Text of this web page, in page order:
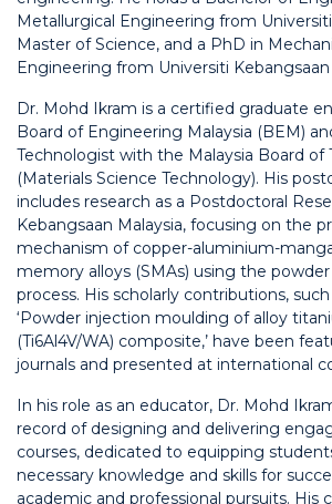
Metallurgical Engineering from Universiti
Master of Science, and a PhD in
Engineering from Universiti Kebangsaan
Dr. Mohd Ikram is a certified graduate
Board of Engineering Malaysia (BEM)
Technologist with the Malaysia Board of
(Materials Science Technology). His
includes research as a Postdoctoral
Kebangsaan Malaysia, focusing on the
mechanism of copper-aluminium-
memory alloys (SMAs) using the
process. His scholarly contributions,
‘Powder injection moulding of alloy
(Ti6Al4V/WA) composite,’ have been
journals and presented at international
In his role as an educator, Dr. Mohd
record of designing and delivering
courses, dedicated to equipping
necessary knowledge and skills for
academic and professional pursuits. His